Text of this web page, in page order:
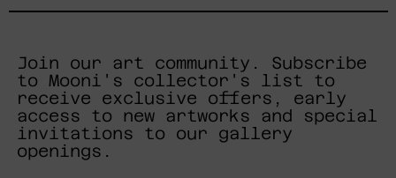
Join our art community. Subscribe
to Mooni's collector's list to
receive exclusive offers, early
access to new artworks and special
invitations to our gallery
openings.